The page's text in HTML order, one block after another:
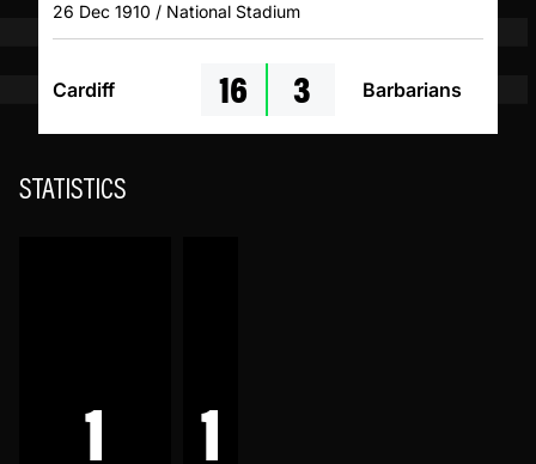
26 Dec 1910 / National Stadium
Cardiff 16 3 Barbarians
STATISTICS
1 1